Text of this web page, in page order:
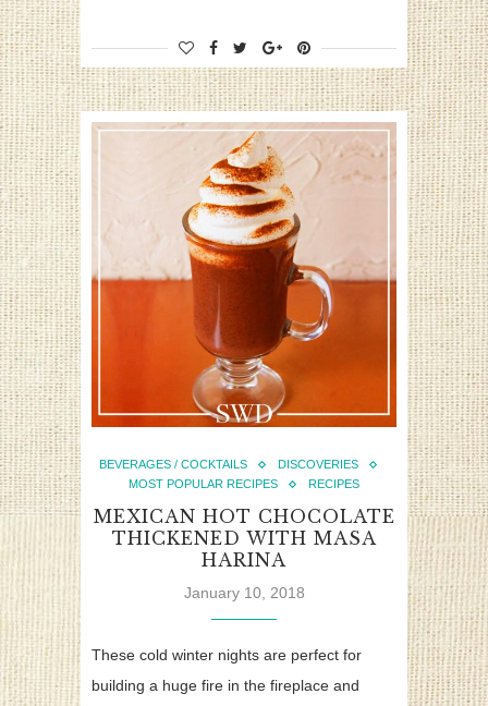
BEVERAGES / COCKTAILS
DISCOVERIES
MOST POPULAR RECIPES
RECIPES
MEXICAN HOT CHOCOLATE
THICKENED WITH MASA
HARINA
January 10, 2018
These cold winter nights are perfect for
building a huge fire in the fireplace and